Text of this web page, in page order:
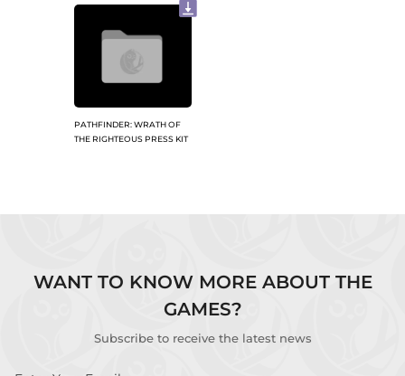
PATHFINDER: WRATH OF
THE RIGHTEOUS PRESS KIT
WANT TO KNOW MORE ABOUT THE
GAMES?
Subscribe to receive the latest news